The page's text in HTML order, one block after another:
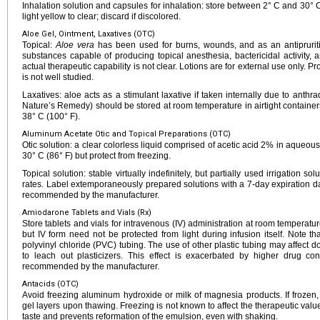
Inhalation solution and capsules for inhalation: store between 2° C and 30°
light yellow to clear; discard if discolored.
Aloe Gel, Ointment, Laxatives (OTC)
Topical:Aloe verahas been used for burns, wounds, and as an
substances capable of producing topical anesthesia, bactericidal activity,
actual therapeutic capability is not clear. Lotions are for external use only.
is not well studied.
Laxatives: aloe acts as a stimulant laxative if taken internally due to
Nature’s Remedy) should be stored at room temperature in airtight
38° C (100° F).
Aluminum Acetate Otic and Topical Preparations (OTC)
Otic solution: a clear colorless liquid comprised of acetic acid 2% in
30° C (86° F) but protect from freezing.
Topical solution: stable virtually indefinitely, but partially used irrigation
rates. Label extemporaneously prepared solutions with a 7-day expiration
recommended by the manufacturer.
Amiodarone Tablets and Vials (Rx)
Store tablets and vials for intravenous (IV) administration at room
but IV form need not be protected from light during infusion itself. Note
polyvinyl chloride (PVC) tubing. The use of other plastic tubing may affect
to leach out plasticizers. This effect is exacerbated by higher drug
recommended by the manufacturer.
Antacids (OTC)
Avoid freezing aluminum hydroxide or milk of magnesia products. If
gel layers upon thawing. Freezing is not known to affect the therapeutic
taste and prevents reformation of the emulsion, even with shaking.